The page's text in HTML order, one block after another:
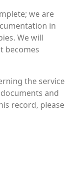
we are
in
We will
becomes
the service
and
record, please